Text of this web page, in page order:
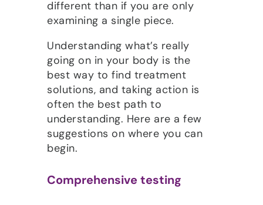
different than if you are only
examining a single piece.
Understanding what’s really
going on in your body is the
best way to find treatment
solutions, and taking action is
often the best path to
understanding. Here are a few
suggestions on where you can
begin.
Comprehensive testing